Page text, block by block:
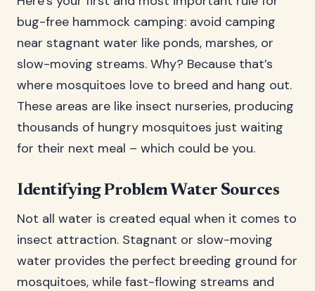
bug-free hammock camping: avoid camping
near stagnant water like ponds, marshes, or
slow-moving streams. Why? Because that’s
where mosquitoes love to breed and hang out.
These areas are like insect nurseries, producing
thousands of hungry mosquitoes just waiting
for their next meal – which could be you.
Identifying Problem Water Sources
Not all water is created equal when it comes to
insect attraction. Stagnant or slow-moving
water provides the perfect breeding ground for
mosquitoes, while fast-flowing streams and